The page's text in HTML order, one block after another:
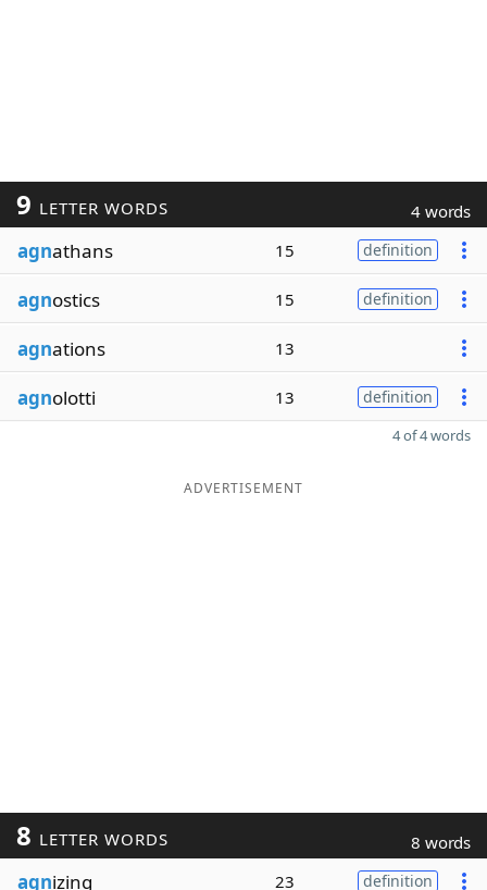
9 LETTER WORDS 4 words
agnathans 15 definition
agnostics 15 definition
agnations 13
agnolotti 13 definition
4 of 4 words
ADVERTISEMENT
8 LETTER WORDS 8 words
agnizing 23 definition